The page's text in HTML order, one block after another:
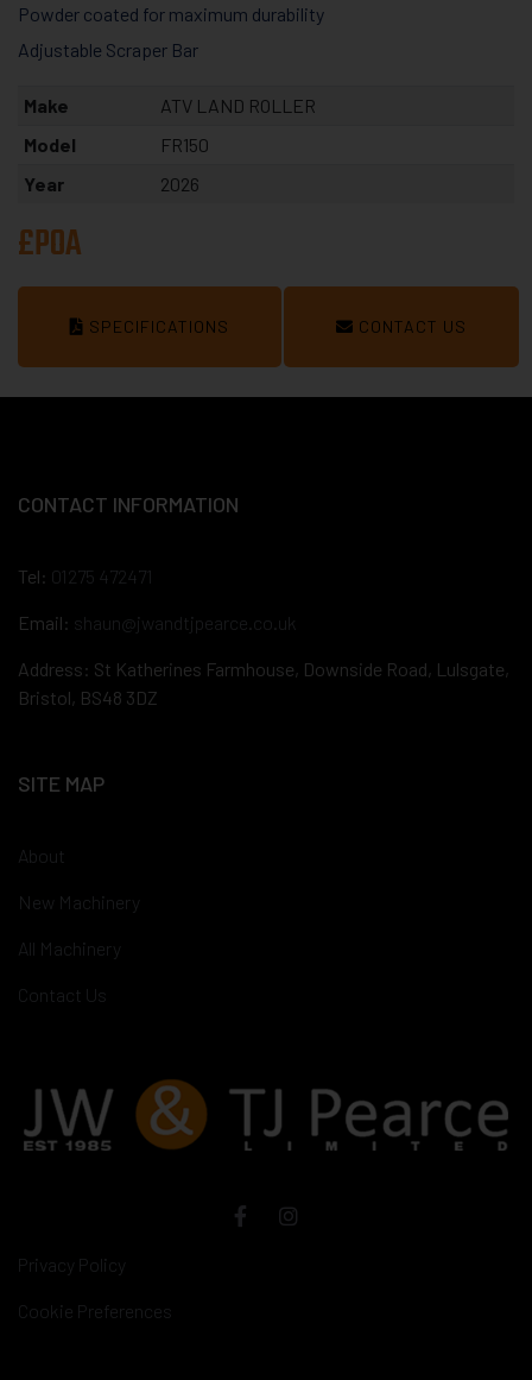
Powder coated for maximum durability
Adjustable Scraper Bar
Make
ATV LAND ROLLER
Model
FR150
Year
2026
£POA
SPECIFICATIONS CONTACT US
CONTACT INFORMATION
Tel: 01275 472471
Email: shaun@jwandtjpearce.co.uk
Address: St Katherines Farmhouse, Downside Road, Lulsgate,
Bristol, BS48 3DZ
SITE MAP
About
New Machinery
All Machinery
Contact Us
Privacy Policy
Cookie Preferences